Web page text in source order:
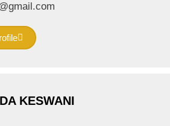
KESWANI